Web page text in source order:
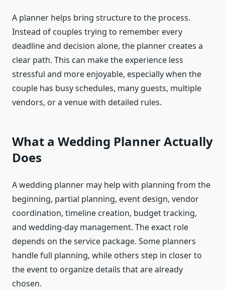
A planner helps bring structure to the process.
Instead of couples trying to remember every
deadline and decision alone, the planner creates a
clear path. This can make the experience less
stressful and more enjoyable, especially when the
couple has busy schedules, many guests, multiple
vendors, or a venue with detailed rules.
What a Wedding Planner Actually
Does
A wedding planner may help with planning from the
beginning, partial planning, event design, vendor
coordination, timeline creation, budget tracking,
and wedding-day management. The exact role
depends on the service package. Some planners
handle full planning, while others step in closer to
the event to organize details that are already
chosen.